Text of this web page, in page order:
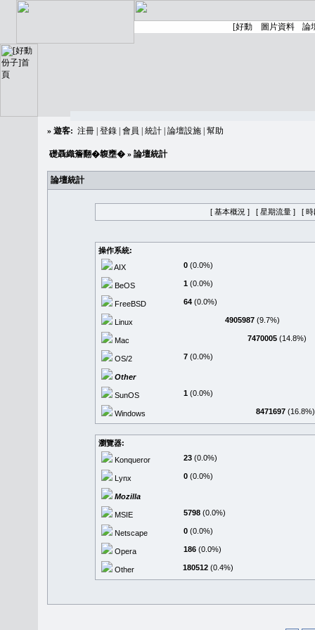
» 遊客: 注冊 登錄 會員 統計 論壇設施 幫助
礎聶織簷翻�䪖壅� » 論壇統計
論壇統計
[ 基本概況 ] [ 星期流量 ] [ 時
操作系統:
AIX
0 (0.0%)
BeOS 1 (0.0%)
FreeBSD 64 (0.0%)
Linux 4905987 (9.7%)
Mac 7470005 (14.8%)
OS/2 7 (0.0%)
Other
SunOS 1 (0.0%)
Windows 8471697 (16.8%)
瀏覽器:
Konqueror
23 (0.0%)
Lynx 0 (0.0%)
Mozilla
MSIE 5798 (0.0%)
Netscape 0 (0.0%)
Opera 186 (0.0%)
Other 180512 (0.4%)